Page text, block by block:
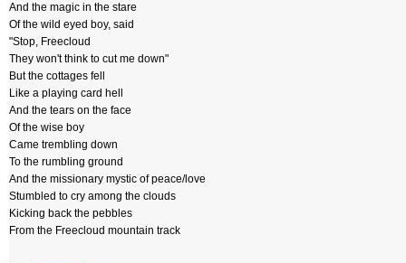
And the magic in the stare
Of the wild eyed boy, said
"Stop, Freecloud
They won't think to cut me down"
But the cottages fell
Like a playing card hell
And the tears on the face
Of the wise boy
Came trembling down
To the rumbling ground
And the missionary mystic of peace/love
Stumbled to cry among the clouds
Kicking back the pebbles
From the Freecloud mountain track